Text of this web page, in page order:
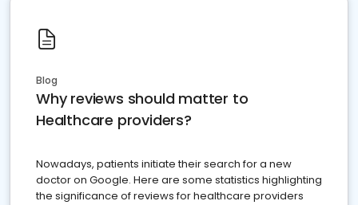
Blog
Why reviews should matter to
Healthcare providers?
Nowadays, patients initiate their search for a new
doctor on Google. Here are some statistics highlighting
the significance of reviews for healthcare providers